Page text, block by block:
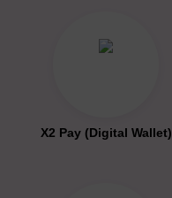
X2 Pay (Digital Wallet)